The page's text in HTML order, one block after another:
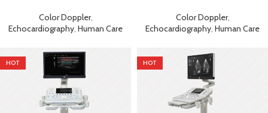
Color Doppler,
Echocardiography, Human Care
Color Doppler,
Echocardiography, Human Care
HOT HOT